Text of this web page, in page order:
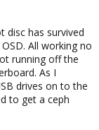
disc has survived
All working no
running off the
As I
drives on to the
to get a ceph